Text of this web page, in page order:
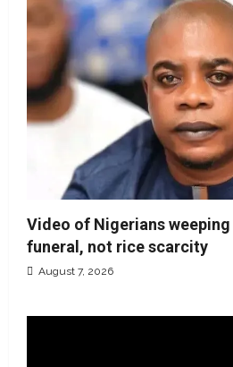
Video of Nigerians weeping
funeral, not rice scarcity
August 7, 2026